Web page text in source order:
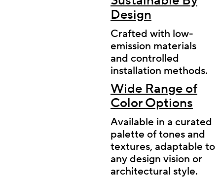
Design
Crafted with low-
emission materials
and controlled
installation methods.
Wide Range of
Color Options
Available in a curated
palette of tones and
textures, adaptable to
any design vision or
architectural style.